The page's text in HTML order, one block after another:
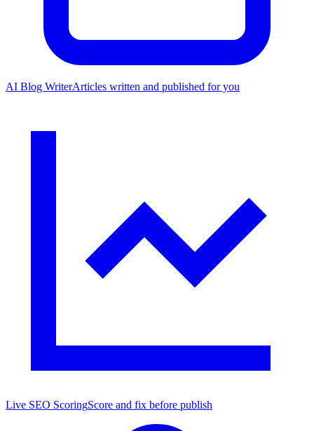
AI Blog WriterArticles written and published for you
Live SEO ScoringScore and fix before publish